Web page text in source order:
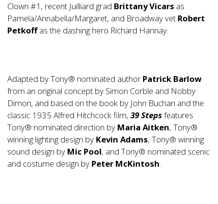
Clown #1, recent Juilliard grad Brittany Vicars as
Pamela/Annabella/Margaret, and Broadway vet Robert
Petkoffas the dashing hero Richard Hannay.
Adapted by Tony® nominated author Patrick Barlow
from an original concept by Simon Corble and Nobby
Dimon, and based on the book by John Buchan and the
classic 1935 Alfred Hitchcock film, 39 Stepsfeatures
Tony® nominated direction by Maria Aitken, Tony®
winning lighting design by Kevin Adams, Tony® winning
sound design by Mic Pool, and Tony® nominated scenic
and costume design by Peter McKintosh.